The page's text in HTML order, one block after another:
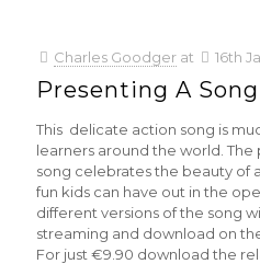
Charles Goodger at 16th
Presenting A
This delicate action song is
learners around the world.
song celebrates the beauty of
fun kids can have out in the
different versions of the song
streaming and download on
For just €9.90 download the